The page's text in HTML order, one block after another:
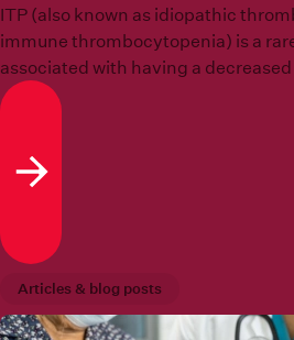
ITP (also known as idiopathic
immune thrombocytopenia) is a
associated with having a
which is known as
Read more
Articles & blog posts